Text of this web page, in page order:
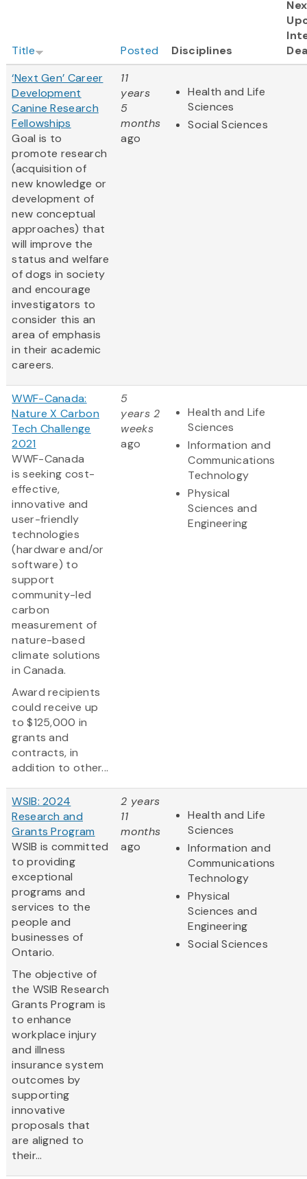
Title Posted Disciplines
‘Next Gen’ Career
Development
Canine Research
Fellowships
Goal is to
promote research
(acquisition of
new knowledge or
development of
new conceptual
approaches) that
will improve the
status and welfare
of dogs in society
and encourage
investigators to
consider this an
area of emphasis
in their academic
careers.
11
years
5
months
ago
Health and Life
Sciences
Social Sciences
WWF-Canada:
Nature X Carbon
Tech Challenge
2021
WWF-Canada
is seeking cost-
effective,
innovative and
user-friendly
technologies
(hardware and/or
software) to
support
community-led
carbon
measurement of
nature-based
climate solutions
in Canada.
Award recipients
could receive up
to $125,000 in
grants and
contracts, in
addition to other...
5
years 2
weeks
ago
Health and Life
Sciences
Information and
Communications
Technology
Physical
Sciences and
Engineering
WSIB: 2024
Research and
Grants Program
WSIB is committed
to providing
exceptional
programs and
services to the
people and
businesses of
Ontario.
The objective of
the WSIB Research
Grants Program is
to enhance
workplace injury
and illness
insurance system
outcomes by
supporting
innovative
proposals that
are aligned to
their...
2 years
11
months
ago
Health and Life
Sciences
Information and
Communications
Technology
Physical
Sciences and
Engineering
Social Sciences